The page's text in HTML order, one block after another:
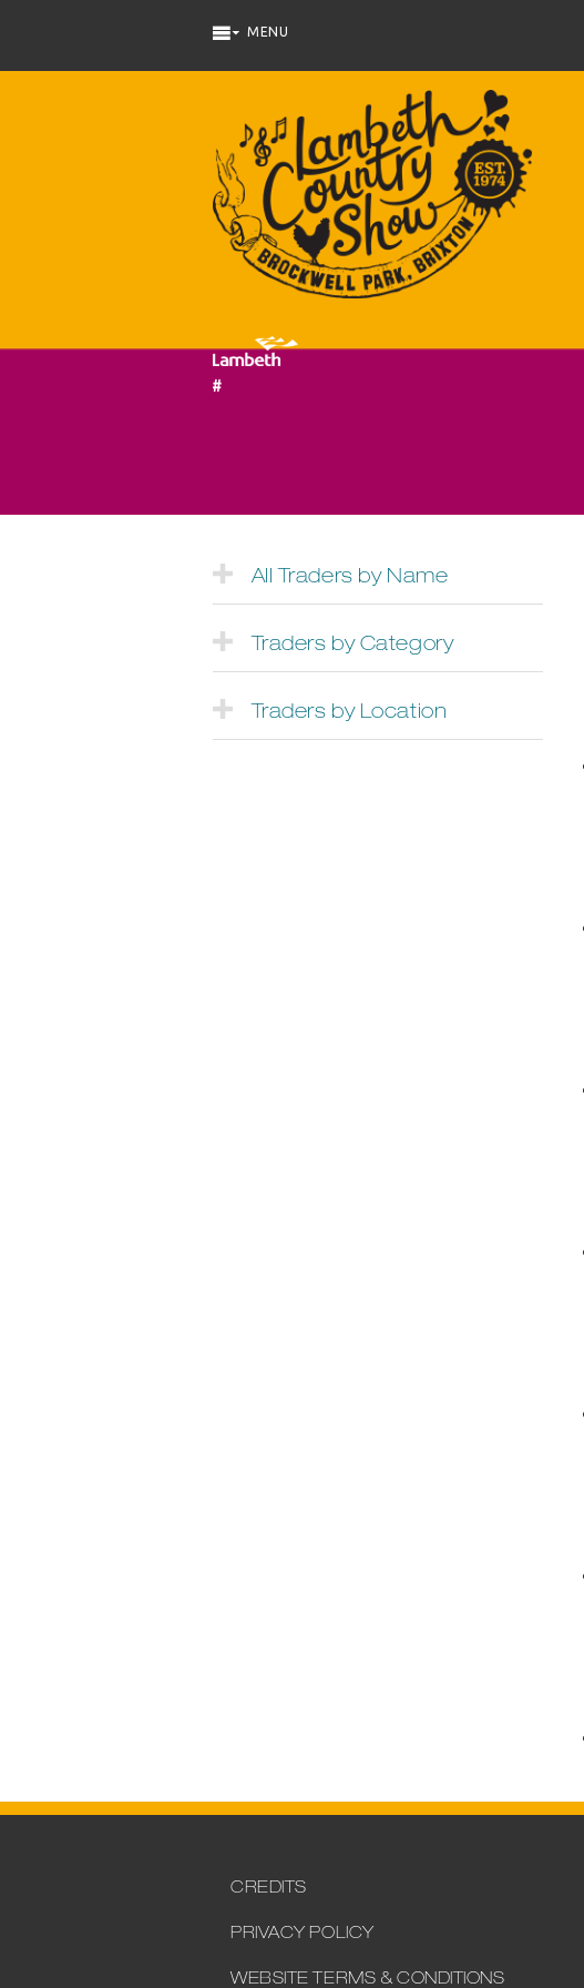
#
All Traders by Name
Traders by Category
Traders by Location
CREDITS
PRIVACY POLICY
WEBSITE TERMS & CONDITIONS